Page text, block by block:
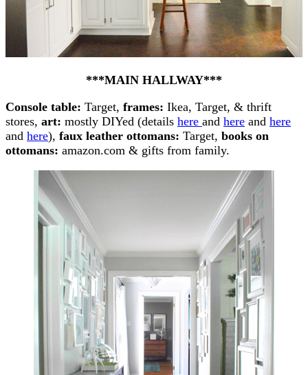
***MAIN HALLWAY***
Console table: Target, frames: Ikea, Target, & thrift
stores, art: mostly DIYed (details here and here and here
and here), faux leather ottomans: Target, books on
ottomans: amazon.com & gifts from family.